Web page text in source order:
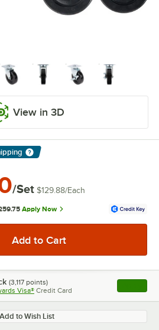
View in 3D
/Set $129.88/Each
Apply Now
(3,117 points)
Visa® Credit Card , opens
Add to Wish List